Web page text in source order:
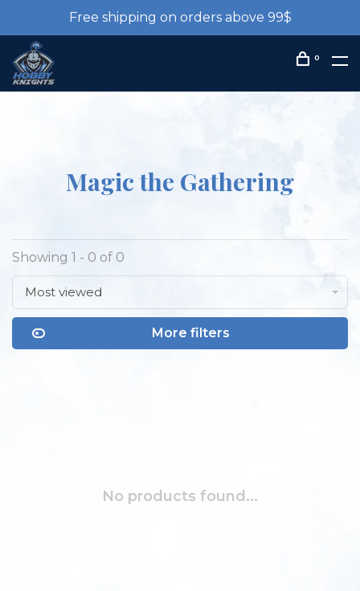
Free shipping on orders above 99$
0
Magic the Gathering
Showing 1 - 0 of 0
Most viewed
More filters
No products found...